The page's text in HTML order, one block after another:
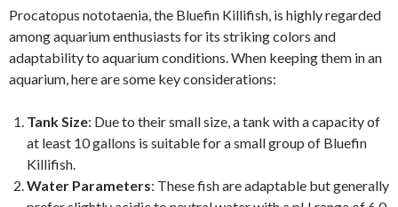
Procatopus nototaenia, the Bluefin Killifish, is highly regarded
among aquarium enthusiasts for its striking colors and
adaptability to aquarium conditions. When keeping them in an
aquarium, here are some key considerations:
Tank Size: Due to their small size, a tank with a capacity of
at least 10 gallons is suitable for a small group of Bluefin
Killifish.
Water Parameters: These fish are adaptable but generally